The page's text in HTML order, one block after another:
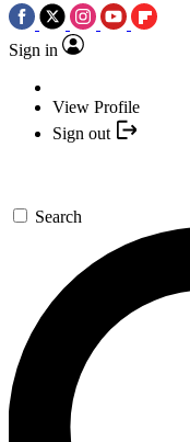
Sign in
View Profile
Sign out
Search